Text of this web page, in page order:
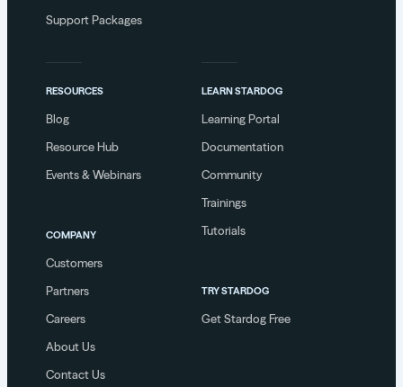
Support Packages
RESOURCES
Blog
Resource Hub
Events & Webinars
COMPANY
Customers
Partners
Careers
About Us
Contact Us
LEARN STARDOG
Learning Portal
Documentation
Community
Trainings
Tutorials
TRY STARDOG
Get Stardog Free